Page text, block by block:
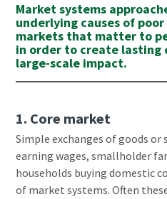
Market systems
underlying causes of
markets that matter to
in order to create lasting
large-scale impact.
1. Core market
Simple exchanges of goods or
earning wages, smallholder
households buying domestic
of market systems. Often